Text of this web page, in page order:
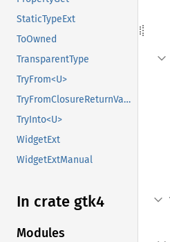
StaticTypeExt
ToOwned
TransparentType
TryFrom<U>
TryFromClosureReturnValue
TryInto<U>
WidgetExt
WidgetExtManual
In crate gtk4
Modules